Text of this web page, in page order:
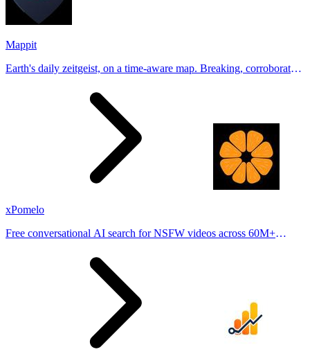
Mappit
Earth's daily zeitgeist, on a time-aware map. Breaking, corroborated
xPomelo
Free conversational AI search for NSFW videos across 60M+